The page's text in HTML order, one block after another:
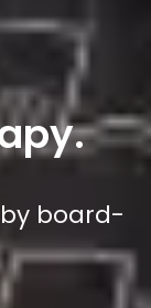
board-